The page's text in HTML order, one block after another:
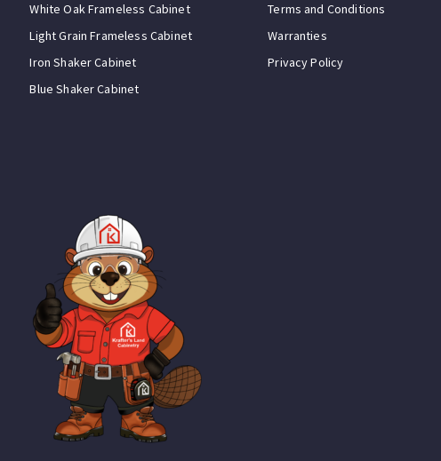
White Oak Frameless Cabinet
Light Grain Frameless Cabinet
Iron Shaker Cabinet
Blue Shaker Cabinet
Terms and Conditions
Warranties
Privacy Policy